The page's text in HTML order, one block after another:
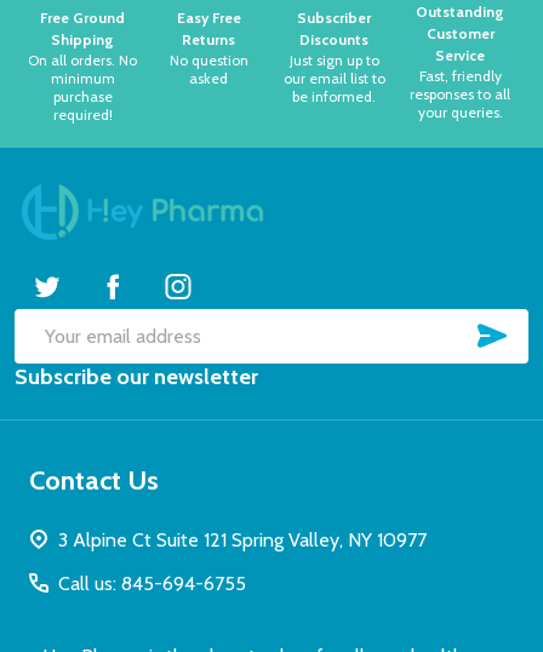
Free Ground
Shipping
On all orders. No
minimum
purchase
required!
Easy Free
Returns
No question
asked
Subscriber
Discounts
Just sign up to
our email list to
be informed.
Outstanding
Customer
Service
Fast, friendly
responses to all
your queries.
Email
Address
Subscribe our newsletter
Contact Us
3 Alpine Ct Suite 121 Spring Valley, NY 10977
Call us: 845-694-6755